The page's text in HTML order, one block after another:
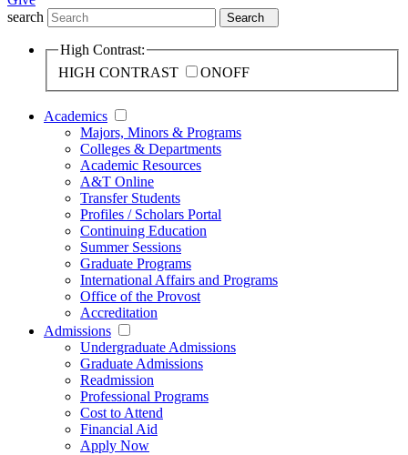
search
Search
High Contrast:
HIGH CONTRAST
ONOFF
Academics
Majors, Minors & Programs
Colleges & Departments
Academic Resources
A&T Online
Transfer Students
Profiles / Scholars Portal
Continuing Education
Summer Sessions
Graduate Programs
International Affairs and Programs
Office of the Provost
Accreditation
Admissions
Undergraduate Admissions
Graduate Admissions
Readmission
Professional Programs
Cost to Attend
Financial Aid
Apply Now